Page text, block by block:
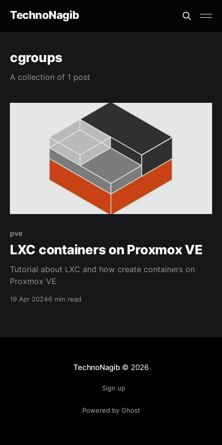
TechnoNagib
cgroups
A collection of 1 post
pve
LXC containers on Proxmox VE
Tutorial about LXC and how create containers on
Proxmox VE
19 Apr 20246 min read
TechnoNagib© 2026
Sign up
Powered by Ghost